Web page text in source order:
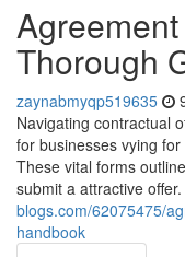
Thorough
zaynabmyqp519635
Navigating contractual
for businesses vying
These vital forms
submit a attractive offer.
blogs.com/62075475/
handbook